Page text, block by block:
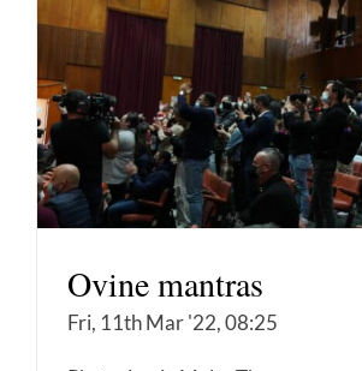
Ovine mantras
Fri, 11th Mar '22, 08:25